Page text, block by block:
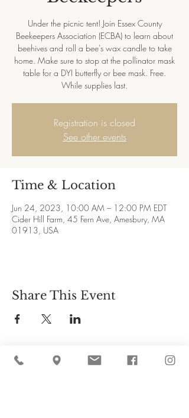
Under the picnic tent! Join Essex County
Beekeepers Association (ECBA) to learn about
beehives and roll a bee's wax candle to take
home. Make sure to stop at the pollinator mask
table for a DYI butterfly or bee mask. Free.
While supplies last.
Registration is closed
See other events
Time & Location
Jun 24, 2023, 10:00 AM – 12:00 PM EDT
Cider Hill Farm, 45 Fern Ave, Amesbury, MA
01913, USA
Share This Event